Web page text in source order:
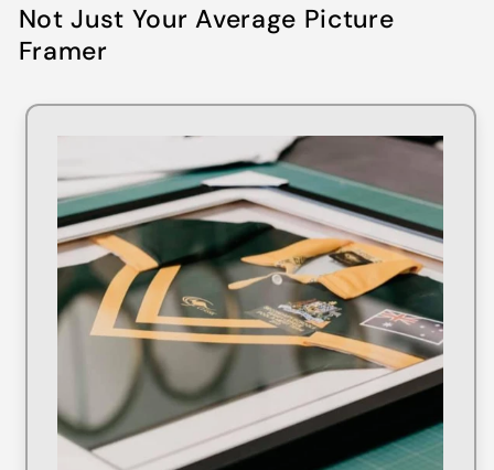
Not Just Your Average Picture
Framer